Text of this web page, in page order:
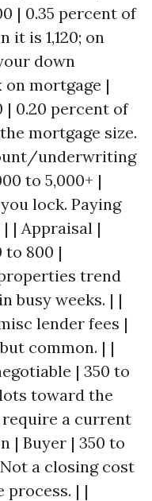
| 0.35 percent of
it is 1,120; on
down
mortgage |
| 0.20 percent of
mortgage size.
underwriting
to 5,000+ |
lock. Paying
| Appraisal |
to 800 |
trend
busy weeks. | |
lender fees |
common. | |
| 350 to
toward the
require a current
| Buyer | 350 to
a closing cost
process. | |